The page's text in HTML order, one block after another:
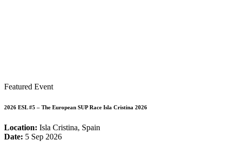
Featured Event
2026 ESL #5 – The European SUP Race Isla Cristina 2026
Location: Isla Cristina, Spain
Date: 5 Sep 2026